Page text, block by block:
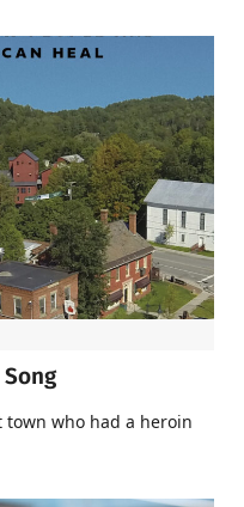
who had a heroin